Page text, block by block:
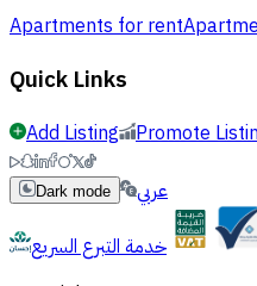
Apartments for rent
Quick Links
Add Listing Promote
Dark mode
عربي
خدمة التبرع السريع